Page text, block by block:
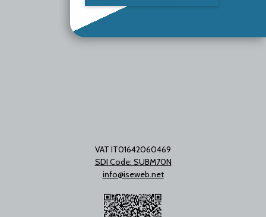
Milano - Italy
VAT IT01642060469
SDI Code: SUBM70N
info@iseweb.net